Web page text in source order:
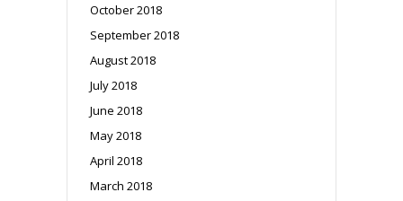
October 2018
September 2018
August 2018
July 2018
June 2018
May 2018
April 2018
March 2018